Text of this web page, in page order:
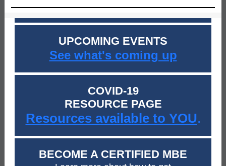
UPCOMING EVENTS
See what's coming up
COVID-19
RESOURCE PAGE
Resources available to YOU.
BECOME A CERTIFIED MBE